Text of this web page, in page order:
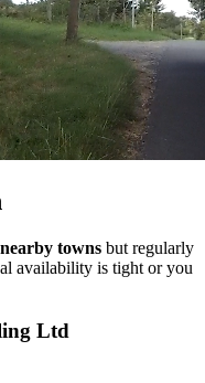
towns but regularly
availability is tight or you
Ltd